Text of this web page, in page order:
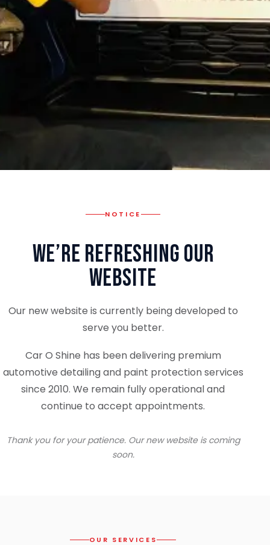
NOTICE
We’re Refreshing Our
Website
Our new website is currently being developed to
serve you better.
Car O Shine has been delivering premium
automotive detailing and paint protection services
since 2010. We remain fully operational and
continue to accept appointments.
Thank you for your patience. Our new website is coming
soon.
OUR SERVICES